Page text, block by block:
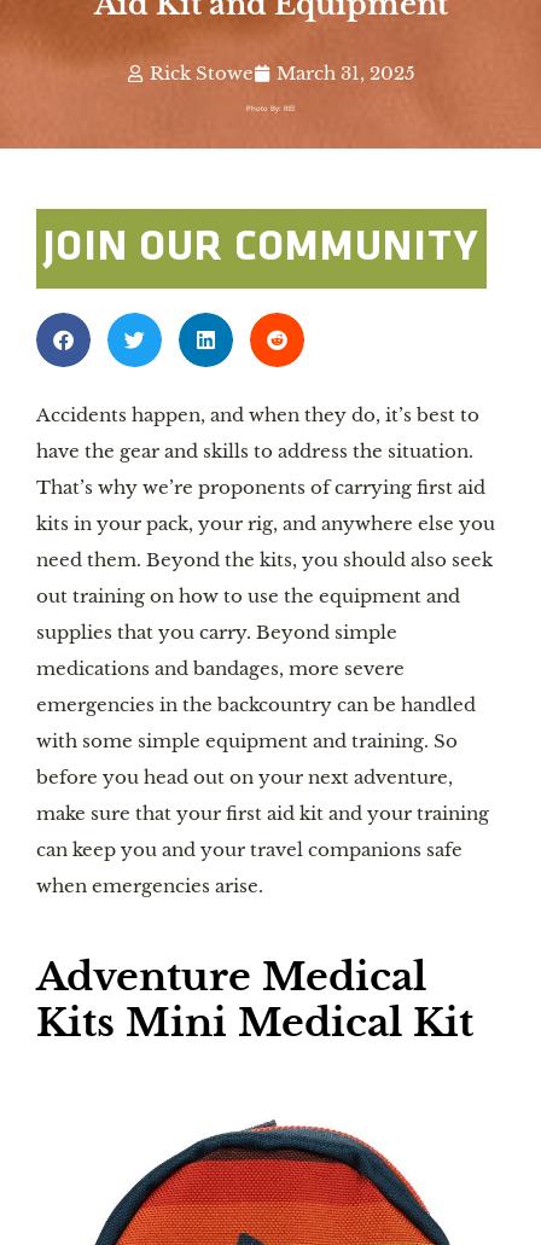
Rick Stowe March 31, 2025
Photo By: REI
JOIN OUR COMMUNITY
Accidents happen, and when they do, it’s best to
have the gear and skills to address the situation.
That’s why we’re proponents of carrying first aid
kits in your pack, your rig, and anywhere else you
need them. Beyond the kits, you should also seek
out training on how to use the equipment and
supplies that you carry. Beyond simple
medications and bandages, more severe
emergencies in the backcountry can be handled
with some simple equipment and training. So
before you head out on your next adventure,
make sure that your first aid kit and your training
can keep you and your travel companions safe
when emergencies arise.
Adventure Medical
Kits Mini Medical Kit